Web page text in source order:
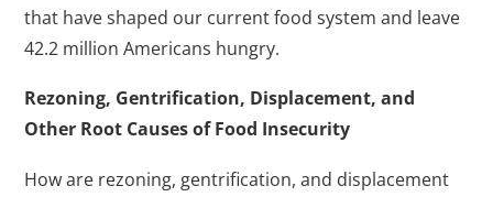
that have shaped our current food system and leave
42.2 million Americans hungry.
Rezoning, Gentrification, Displacement, and
Other Root Causes of Food Insecurity
How are rezoning, gentrification, and displacement